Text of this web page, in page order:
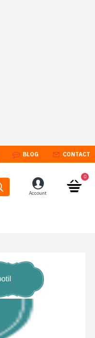
BLOG CONTACT
Account
0